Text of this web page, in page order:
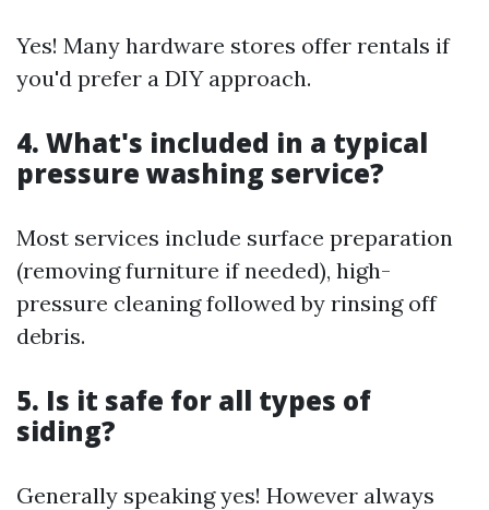
Yes! Many hardware stores offer rentals if
you'd prefer a DIY approach.
4. What's included in a typical
pressure washing service?
Most services include surface preparation
(removing furniture if needed), high-
pressure cleaning followed by rinsing off
debris.
5. Is it safe for all types of
siding?
Generally speaking yes! However always